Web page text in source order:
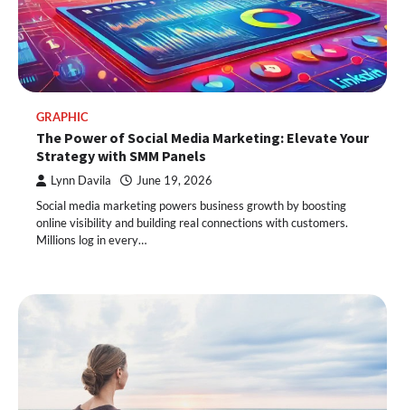
GRAPHIC
The Power of Social Media Marketing: Elevate Your
Strategy with SMM Panels
Lynn Davila June 19, 2026
Social media marketing powers business growth by boosting
online visibility and building real connections with customers.
Millions log in every…